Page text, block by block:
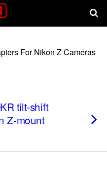
For Nikon Z Cameras
tilt-shift
Z-mount